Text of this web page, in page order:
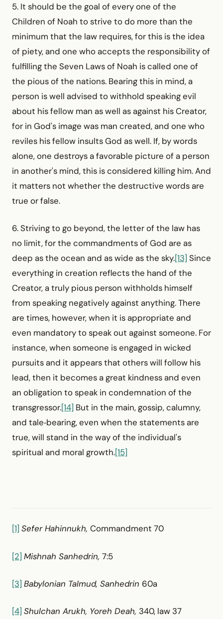
5. It should be the goal of every one of the
Children of Noah to strive to do more than the
minimum that the law requires, for this is the idea
of piety, and one who accepts the responsibility of
fulfilling the Seven Laws of Noah is called one of
the pious of the nations. Bearing this in mind, a
person is well advised to withhold speaking evil
about his fellow man as well as against his Creator,
for in God's image was man created, and one who
reviles his fellow insults God as well. If, by words
alone, one destroys a favorable picture of a person
in another's mind, this is considered killing him. And
it matters not whether the destructive words are
true or false.
6. Striving to go beyond, the letter of the law has
no limit, for the commandments of God are as
deep as the ocean and as wide as the sky.[13] Since
everything in creation reflects the hand of the
Creator, a truly pious person withholds himself
from speaking negatively against anything. There
are times, however, when it is appropriate and
even mandatory to speak out against someone. For
instance, when someone is engaged in wicked
pursuits and it appears that others will follow his
lead, then it becomes a great kindness and even
an obligation to speak in condemnation of the
transgressor.[14] But in the main, gossip, calumny,
and tale‑bearing, even when the statements are
true, will stand in the way of the individual's
spiritual and moral growth.[15]
[1] Sefer Hahinnukh, Commandment 70
[2] Mishnah Sanhedrin, 7:5
[3] Babylonian Talmud, Sanhedrin 60a
[4] Shulchan Arukh, Yoreh Deah, 340, law 37